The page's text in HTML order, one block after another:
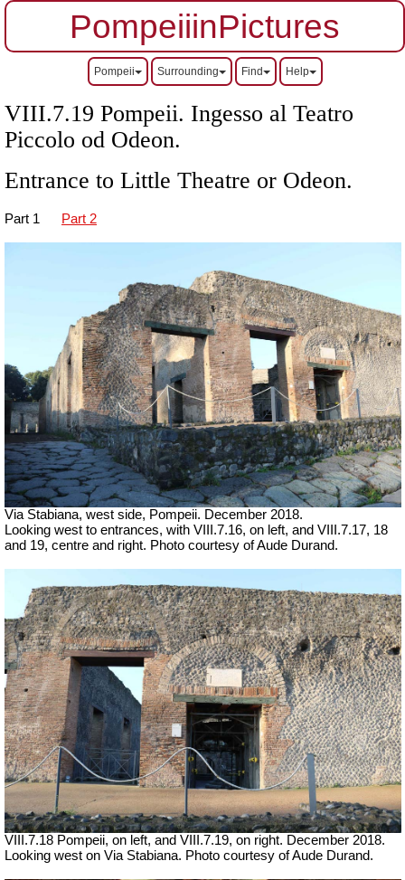
PompeiiinPictures
Pompeii Surrounding Find Help
VIII.7.19 Pompeii. Ingesso al Teatro
Piccolo od Odeon.
Entrance to Little Theatre or Odeon.
Part 1 Part 2
Via Stabiana, west side, Pompeii. December 2018.
Looking west to entrances, with VIII.7.16, on left, and VIII.7.17, 18
and 19, centre and right. Photo courtesy of Aude Durand.
VIII.7.18 Pompeii, on left, and VIII.7.19, on right. December 2018.
Looking west on Via Stabiana. Photo courtesy of Aude Durand.